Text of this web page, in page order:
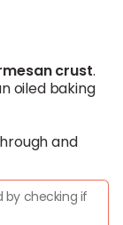
crust.
oiled baking
and
by checking if